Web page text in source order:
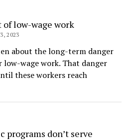
of low-wage work
2023
about the long-term danger
wage work. That danger
these workers reach
programs don’t serve